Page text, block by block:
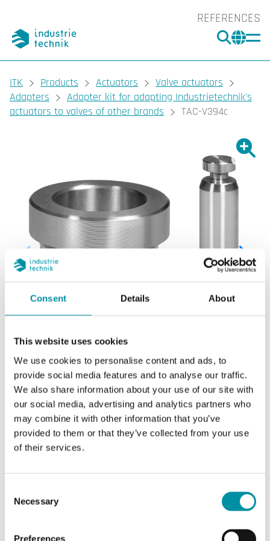
Consent Details About
This website uses cookies
We use cookies to personalise content and ads, to
provide social media features and to analyse our traffic.
We also share information about your use of our site with
our social media, advertising and analytics partners who
may combine it with other information that you’ve
provided to them or that they’ve collected from your use
of their services.
Selection
Necessary
Preferences
REFERENCES
You are here:
ITK Products Actuators
Valve actuators
Adapters
Adapter kit for adapting Industrietechnik's
actuators to valves of other brands
TAC-V394c
Show
INDUSTRIETECHNIK
TAC-V394c
Adapter kit for adapting Industrietechnik's actuators to valves of other
brands